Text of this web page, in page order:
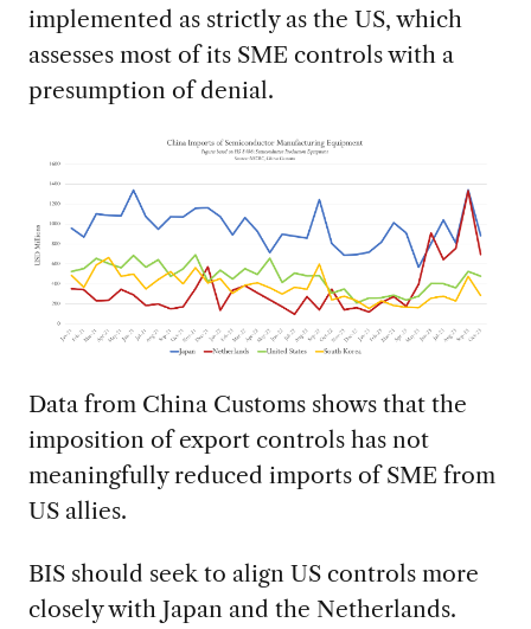
implemented as strictly as the US, which
assesses most of its SME controls with a
presumption of denial.
Data from China Customs shows that the
imposition of export controls has not
meaningfully reduced imports of SME from
US allies.
BIS should seek to align US controls more
closely with Japan and the Netherlands.